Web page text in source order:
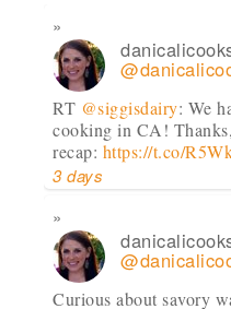
RT @siggisdairy: We
cooking in CA! Thanks,
recap: https://t.co/
3 days
Curious about savory